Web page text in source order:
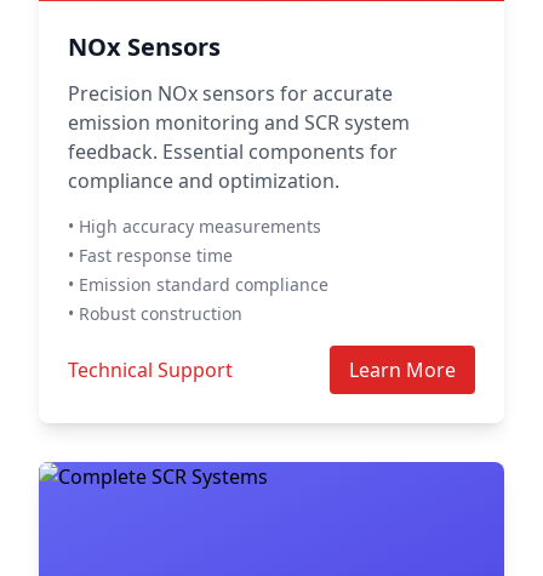
NOx Sensors
Precision NOx sensors for accurate
emission monitoring and SCR system
feedback. Essential components for
compliance and optimization.
• High accuracy measurements
• Fast response time
• Emission standard compliance
• Robust construction
Technical Support Learn More